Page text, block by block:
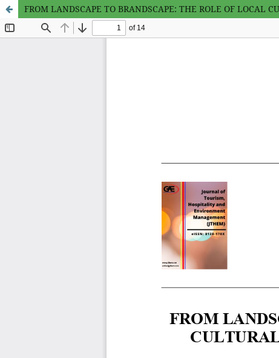
FROM LANDSCAPE TO BRANDSCAPE: THE ROLE OF LOCAL